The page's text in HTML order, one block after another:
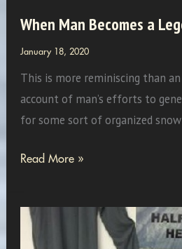
When Man Becomes a
January 18, 2020
This is more reminiscing than
account of man’s efforts to
for some sort of organized
When
Legend
Read More »